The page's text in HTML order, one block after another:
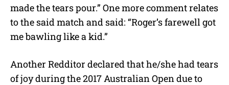
made the tears pour.” One more comment relates
to the said match and said: “Roger’s farewell got
me bawling like a kid.”
Another Redditor declared that he/she had tears
of joy during the 2017 Australian Open due to